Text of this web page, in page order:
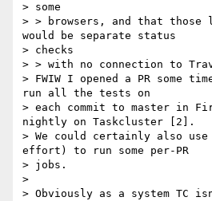
> some
> > browsers, and that those
would be separate status
> checks
> > with no connection to
> FWIW I opened a PR some
run all the tests on
> each commit to master in
nightly on Taskcluster [2].
> We could certainly also
effort) to run some per-PR
> jobs.
>
> Obviously as a system